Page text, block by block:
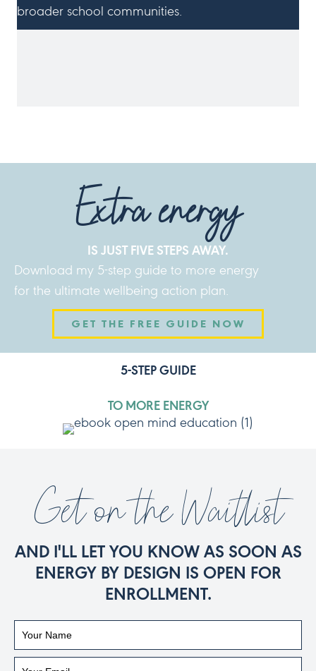
broader school communities.
Extra energy
IS JUST FIVE STEPS AWAY.
Download my 5-step guide to more energy
for the ultimate wellbeing action plan.
GET THE FREE GUIDE NOW
5-STEP GUIDE
TO MORE ENERGY
Get on the Waitlist
AND I'LL LET YOU KNOW AS SOON AS
ENERGY BY DESIGN IS OPEN FOR
ENROLLMENT.